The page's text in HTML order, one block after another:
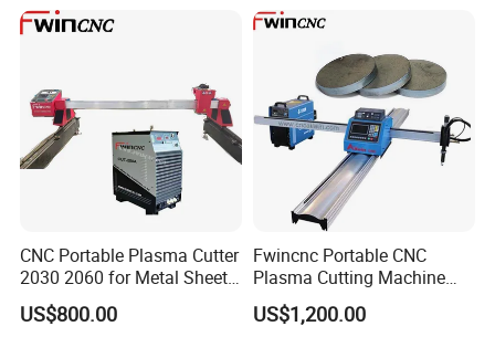
CNC Portable Plasma Cutter
2030 2060 for Metal Sheet
Lgk120A / 200A / 300A
US$800.00
Fwincnc Portable CNC
Plasma Cutting Machine
Flame Cutting Price with
200AMP Plasma Cutter for
US$1,200.00